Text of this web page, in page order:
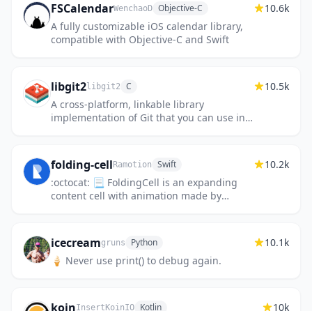
FSCalendarWenchaoD Objective-C
A fully customizable iOS calendar library,
compatible with Objective-C and Swift
10.6k
libgit2libgit2 C
A cross-platform, linkable library
implementation of Git that you can use in
10.5k
folding-cell Ramotion Swift
:octocat: 📃 FoldingCell is an expanding
content cell with animation made by
10.2k
icecreamgruns Python
🍦 Never use print() to debug again.
10.1k
koinInsertKoinIO Kotlin 10k